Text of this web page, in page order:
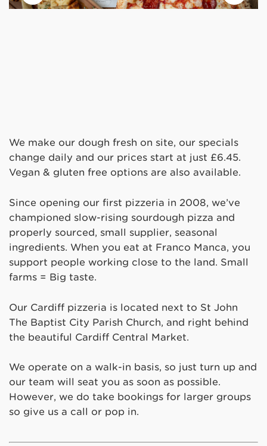
We make our dough fresh on site, our specials
change daily and our prices start at just £6.45.
Vegan & gluten free options are also available.
Since opening our first pizzeria in 2008, we’ve
championed slow-rising sourdough pizza and
properly sourced, small supplier, seasonal
ingredients. When you eat at Franco Manca, you
support people working close to the land. Small
farms = Big taste.
Our Cardiff pizzeria is located next to St John
The Baptist City Parish Church, and right behind
the beautiful Cardiff Central Market.
We operate on a walk-in basis, so just turn up and
our team will seat you as soon as possible.
However, we do take bookings for larger groups
so give us a call or pop in.